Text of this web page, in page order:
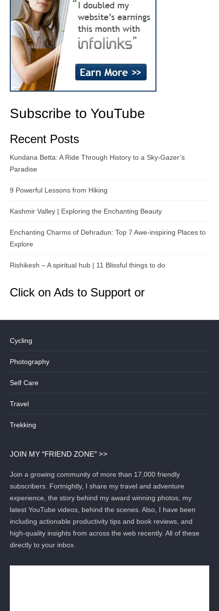
Subscribe to YouTube
Recent Posts
Kundana Betta: A Ride Through History to a Sky-Gazer’s
Paradise
9 Powerful Lessons from Hiking
Kashmir Valley | Exploring the Enchanting Beauty
Enchanting Charms of Dehradun: Top 7 Awe-inspiring Places to
Explore
Rishikesh – A spiritual hub | 11 Blissful things to do
Click on Ads to Support or
Cycling
Photography
Self Care
Travel
Trekking
JOIN MY “FRIEND ZONE” >>
Join a growing community of more than 17,000 friendly
subscribers. Fortnightly, I share my travel and adventure
experience, the story behind my award winning photos, my
latest YouTube videos, behind the scenes. Also, I have been
including actionable productivity tips and book reviews, and
high-quality insights from across the web recently. All of these
directly to your inbox.